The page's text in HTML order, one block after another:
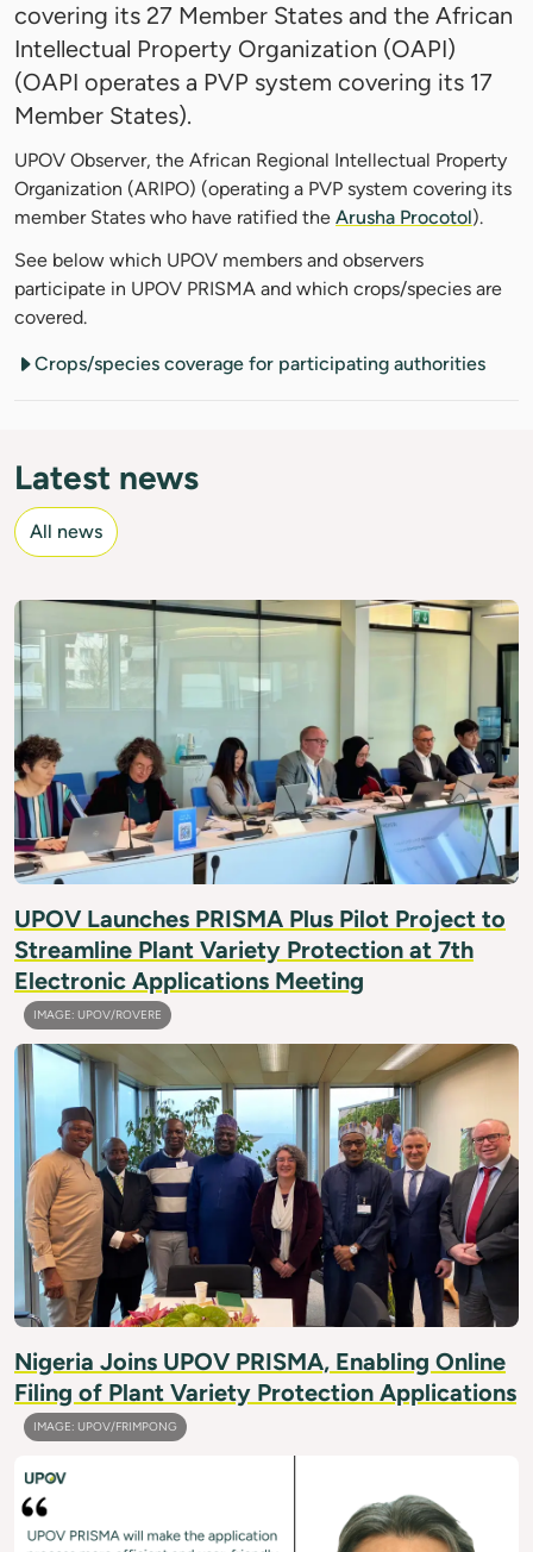
covering its 27 Member States and the African
Intellectual Property Organization (OAPI)
(OAPI operates a PVP system covering its 17
Member States).
UPOV Observer, the African Regional Intellectual Property
Organization (ARIPO) (operating a PVP system covering its
member States who have ratified the Arusha Procotol).
See below which UPOV members and observers
participate in UPOV PRISMA and which crops/species are
covered.
Crops/species coverage for participating authorities
Latest news
All news
UPOV Launches PRISMA Plus Pilot Project to
Streamline Plant Variety Protection at 7th
Electronic Applications Meeting
IMAGE: UPOV/ROVERE
Nigeria Joins UPOV PRISMA, Enabling Online
Filing of Plant Variety Protection Applications
IMAGE: UPOV/FRIMPONG